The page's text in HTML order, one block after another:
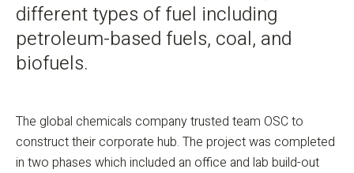
different types of fuel including
petroleum-based fuels, coal, and
biofuels.
The global chemicals company trusted team OSC to
construct their corporate hub. The project was completed
in two phases which included an office and lab build-out